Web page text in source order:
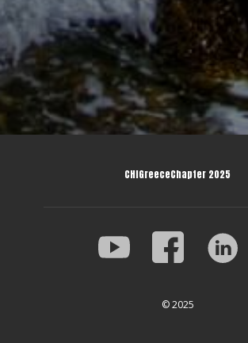
CHIGreeceChapter 2025
© 2025